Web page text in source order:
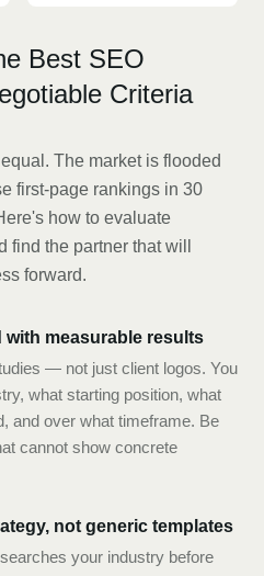
Best SEO
Criteria
The market is flooded
first-page rankings in 30
how to evaluate
the partner that will
forward.
with measurable results
— not just client logos. You
what starting position, what
and over what timeframe. Be
cannot show concrete
not generic templates
your industry before